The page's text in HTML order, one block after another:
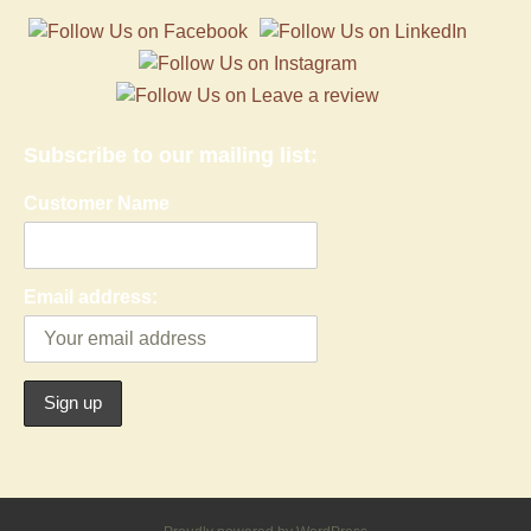
Subscribe to our mailing list:
Customer Name
Email address: